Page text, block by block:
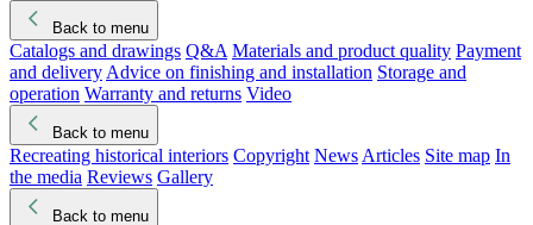
Back to menu
Catalogs and drawings Q&A Materials and product quality Payment
and delivery Advice on finishing and installation Storage and
operation Warranty and returns Video
Back to menu
Recreating historical interiors Copyright News Articles Site map In
the media Reviews Gallery
Back to menu